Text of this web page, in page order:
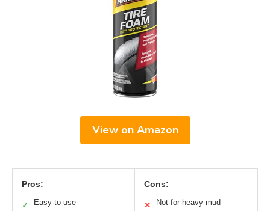
View on Amazon
Pros:
✓ Easy to use
Cons:
✕ Not for heavy mud